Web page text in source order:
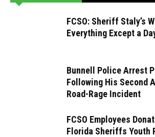
FCSO: Sheriff Staly’s
Everything Except a
Bunnell Police Arrest
Following His Second
Road-Rage Incident
FCSO Employees
Florida Sheriffs Youth